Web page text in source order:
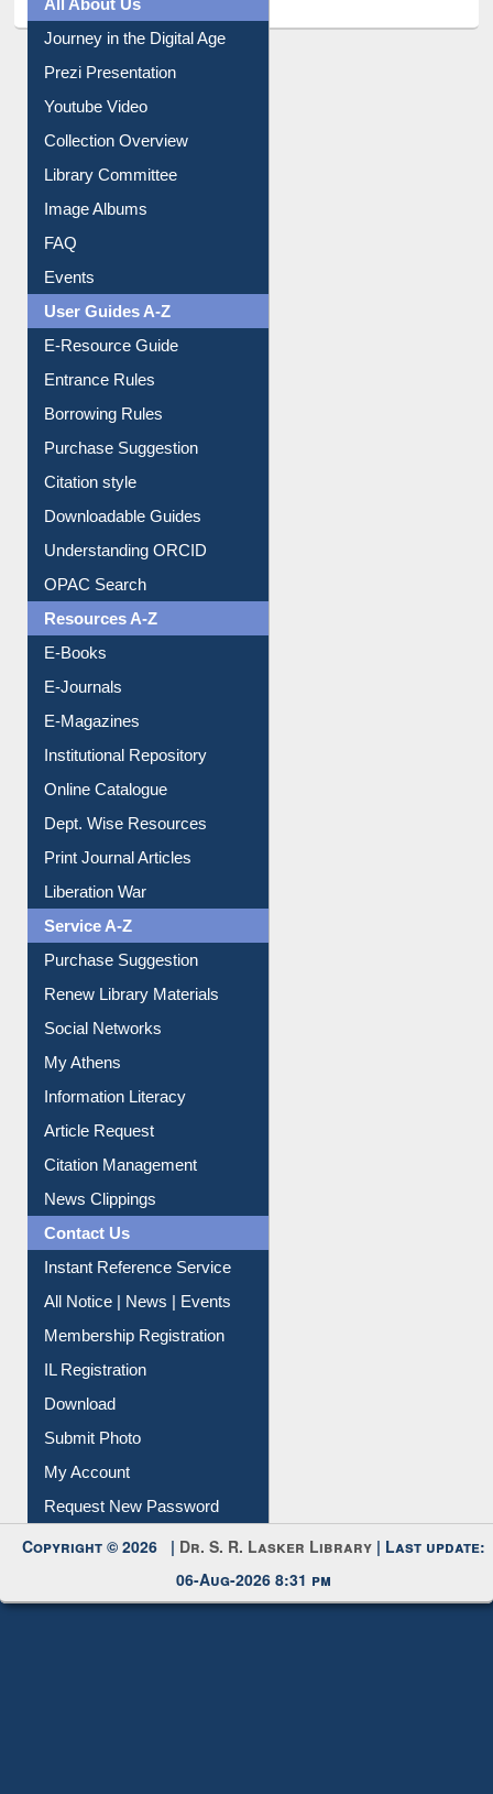
All About Us
Journey in the Digital Age
Prezi Presentation
Youtube Video
Collection Overview
Library Committee
Image Albums
FAQ
Events
User Guides A-Z
E-Resource Guide
Entrance Rules
Borrowing Rules
Purchase Suggestion
Citation style
Downloadable Guides
Understanding ORCID
OPAC Search
Resources A-Z
E-Books
E-Journals
E-Magazines
Institutional Repository
Online Catalogue
Dept. Wise Resources
Print Journal Articles
Liberation War
Service A-Z
Purchase Suggestion
Renew Library Materials
Social Networks
My Athens
Information Literacy
Article Request
Citation Management
News Clippings
Contact Us
Instant Reference Service
All Notice | News | Events
Membership Registration
IL Registration
Download
Submit Photo
My Account
Request New Password
Copyright © 2026 |Dr. S. R. Lasker Library